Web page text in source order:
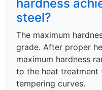
hardness
steel?
The maximum
grade. After proper
maximum hardness
to the heat
tempering curves.